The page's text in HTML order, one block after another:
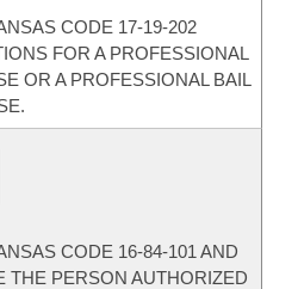
CODE 17-19-202
FOR A PROFESSIONAL
OR A PROFESSIONAL BAIL
CODE 16-84-101 AND
THE PERSON AUTHORIZED